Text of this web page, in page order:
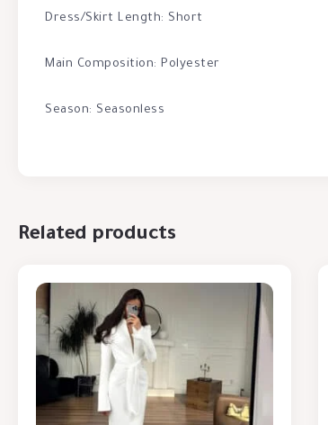
Dress/Skirt Length: Short
Main Composition: Polyester
Season: Seasonless
Related products